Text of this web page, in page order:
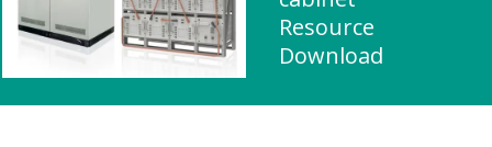
Resource
Download